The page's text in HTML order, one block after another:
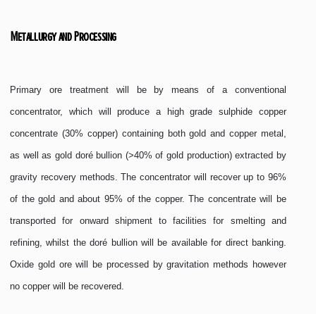
Metallurgy and Processing
Primary ore treatment will be by means of a conventional
concentrator, which will produce a high grade sulphide copper
concentrate (30% copper) containing both gold and copper metal,
as well as gold doré bullion (>40% of gold production) extracted by
gravity recovery methods. The concentrator will recover up to 96%
of the gold and about 95% of the copper. The concentrate will be
transported for onward shipment to facilities for smelting and
refining, whilst the doré bullion will be available for direct banking.
Oxide gold ore will be processed by gravitation methods however
no copper will be recovered.